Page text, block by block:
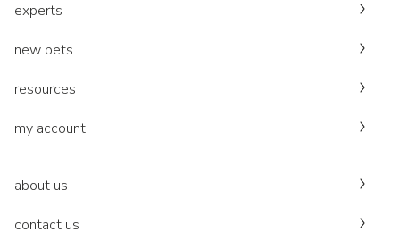
experts
new pets
resources
my account
about us
contact us